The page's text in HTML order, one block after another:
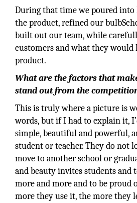
During that time we poured into
the product, refined our
built out our team, while
customers and what they would
product.
What are the factors that
stand out from the
This is truly where a picture is
words, but if I had to explain it,
simple, beautiful and powerful,
student or teacher. They do not
move to another school or
and beauty invites students and
more and more and to be proud
more they use it, the more they